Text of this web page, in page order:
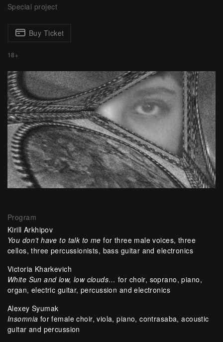
Special project
Buy Ticket
18+
Program
Kirill Arkhipov
You don’t have to talk to mefor three male voices, three
cellos, three percussionists, bass guitar and electronics
Victoria Kharkevich
White Sun and low, low clouds… for choir, soprano, piano,
organ, electric guitar, percussion and electronics
Alexey Syumak
Insomnia for female choir, viola, piano, contrasaba, acoustic
guitar and percussion